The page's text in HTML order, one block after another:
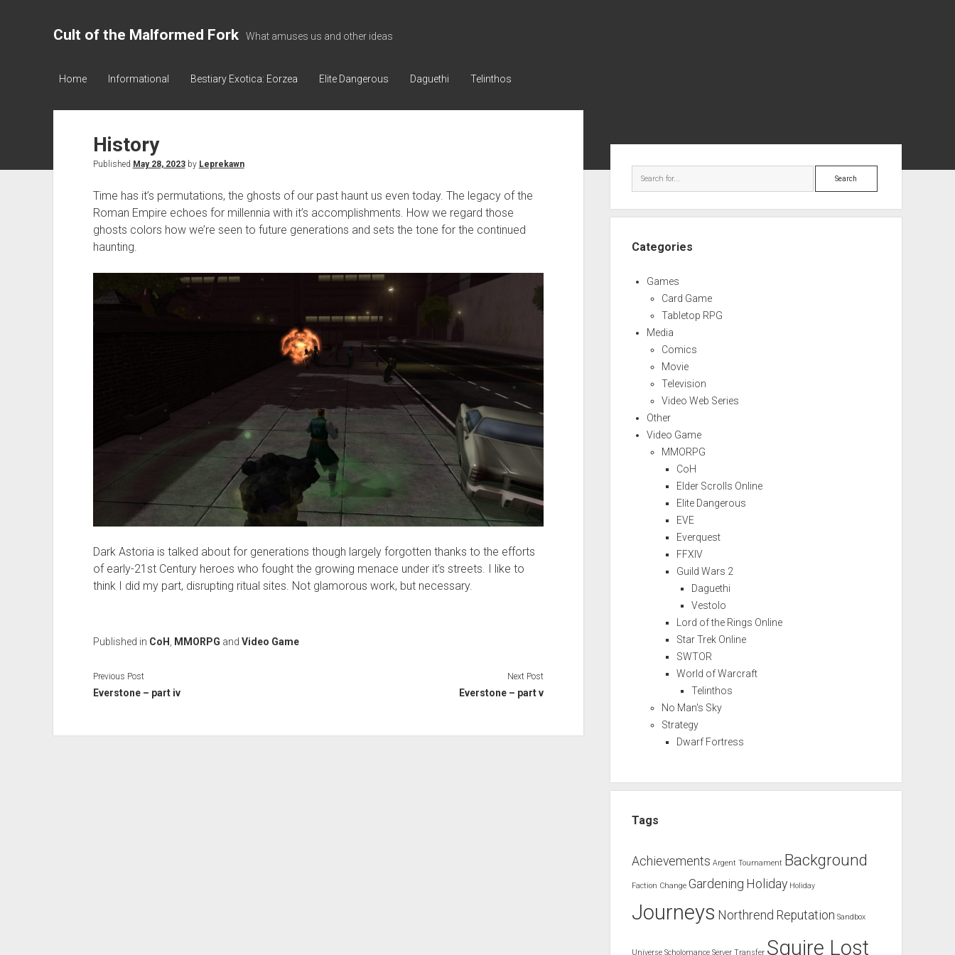
Cult of the Malformed Fork What amuses us and other ideas
Home Informational Bestiary Exotica: Eorzea Elite Dangerous Daguethi Telinthos
History
Published May 28, 2023by Leprekawn
Time has it’s permutations, the ghosts of our past haunt us even today. The legacy of the
Roman Empire echoes for millennia with it’s accomplishments. How we regard those
ghosts colors how we’re seen to future generations and sets the tone for the continued
haunting.
Dark Astoria is talked about for generations though largely forgotten thanks to the efforts
of early-21st Century heroes who fought the growing menace under it’s streets. I like to
think I did my part, disrupting ritual sites. Not glamorous work, but necessary.
Published in CoH MMORPG and Video Game
Previous Post
Everstone – part iv
Next Post
Everstone – part v
Search
Categories
Games
Card Game
Tabletop RPG
Media
Comics
Movie
Television
Video Web Series
Other
Video Game
MMORPG
CoH
Elder Scrolls Online
Elite Dangerous
EVE
Everquest
FFXIV
Guild Wars 2
Daguethi
Vestolo
Lord of the Rings Online
Star Trek Online
SWTOR
World of Warcraft
Telinthos
No Man's Sky
Strategy
Dwarf Fortress
Tags
Achievements Argent Tournament Background
Faction Change Gardening Holiday Holiday
Journeys Northrend Reputation Sandbox
Universe Scholomance Server Transfer Squire Lost